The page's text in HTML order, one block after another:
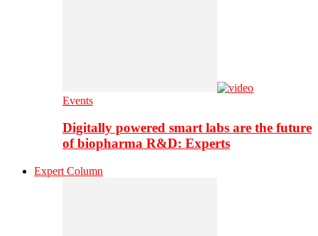
Events
Digitally powered smart labs are the future
of biopharma R&D: Experts
Expert Column